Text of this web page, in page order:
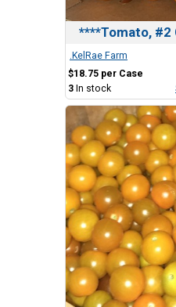
****Tomato, #2
.KelRae Farm
$18.75 per Case
3 In stock